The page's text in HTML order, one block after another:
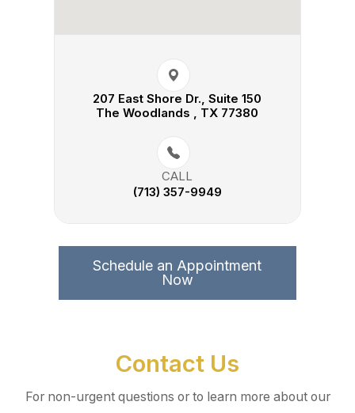
207 East Shore Dr., Suite 150​​​​
The Woodlands , TX 77380
CALL
(713) 357-9949
Schedule an Appointment
Now
Contact Us
For non-urgent questions or to learn more about our